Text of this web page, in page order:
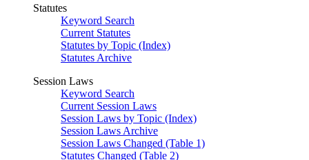
Statutes
Keyword Search
Current Statutes
Statutes by Topic (Index)
Statutes Archive
Session Laws
Keyword Search
Current Session Laws
Session Laws by Topic (Index)
Session Laws Archive
Session Laws Changed (Table 1)
Statutes Changed (Table 2)